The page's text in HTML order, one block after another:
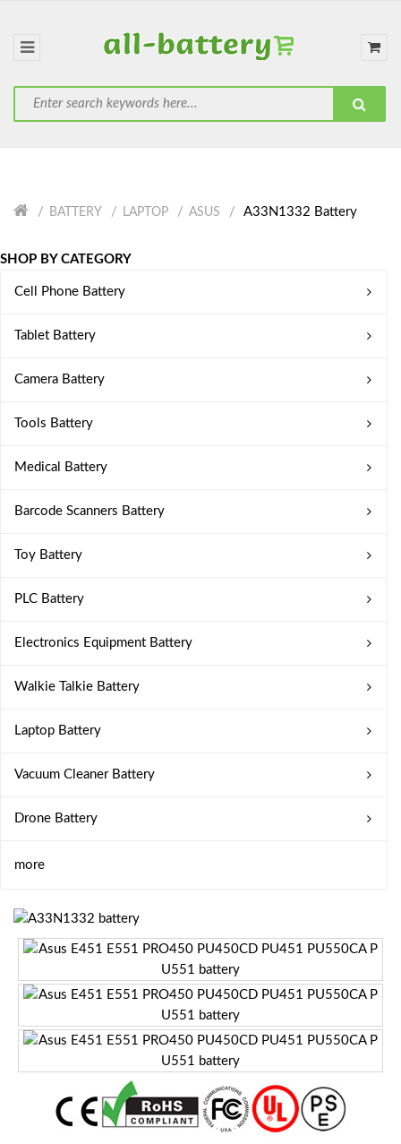
BATTERY LAPTOP ASUS A33N1332 Battery
SHOP BY CATEGORY
Cell Phone Battery
Tablet Battery
Camera Battery
Tools Battery
Medical Battery
Barcode Scanners Battery
Toy Battery
PLC Battery
Electronics Equipment Battery
Walkie Talkie Battery
Laptop Battery
Vacuum Cleaner Battery
Drone Battery
more